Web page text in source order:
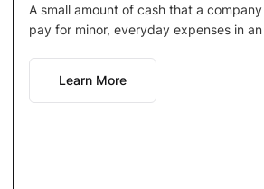
A small amount of cash that a
pay for minor, everyday expenses in
Learn More